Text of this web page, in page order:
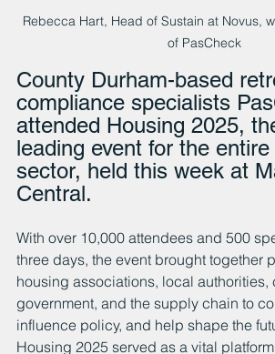
Rebecca Hart, Head of Sustain at Novus,
of PasCheck
County Durham-based
compliance specialists
attended Housing 2025,
leading event for the
sector, held this week at
Central.
With over 10,000 attendees and 500
three days, the event brought together
housing associations, local authorities,
government, and the supply chain to
influence policy, and help shape the
Housing 2025 served as a vital